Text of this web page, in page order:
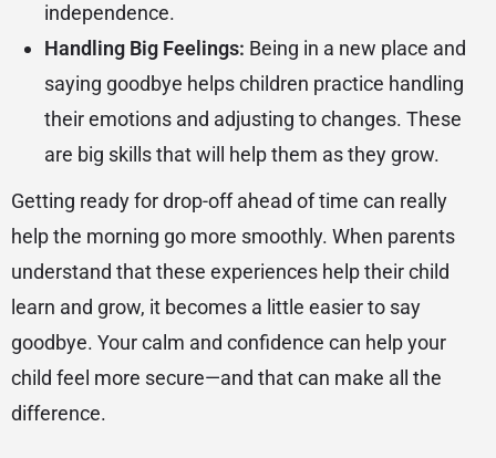
independence.
Handling Big Feelings: Being in a new place and
saying goodbye helps children practice handling
their emotions and adjusting to changes. These
are big skills that will help them as they grow.
Getting ready for drop-off ahead of time can really
help the morning go more smoothly. When parents
understand that these experiences help their child
learn and grow, it becomes a little easier to say
goodbye. Your calm and confidence can help your
child feel more secure—and that can make all the
difference.